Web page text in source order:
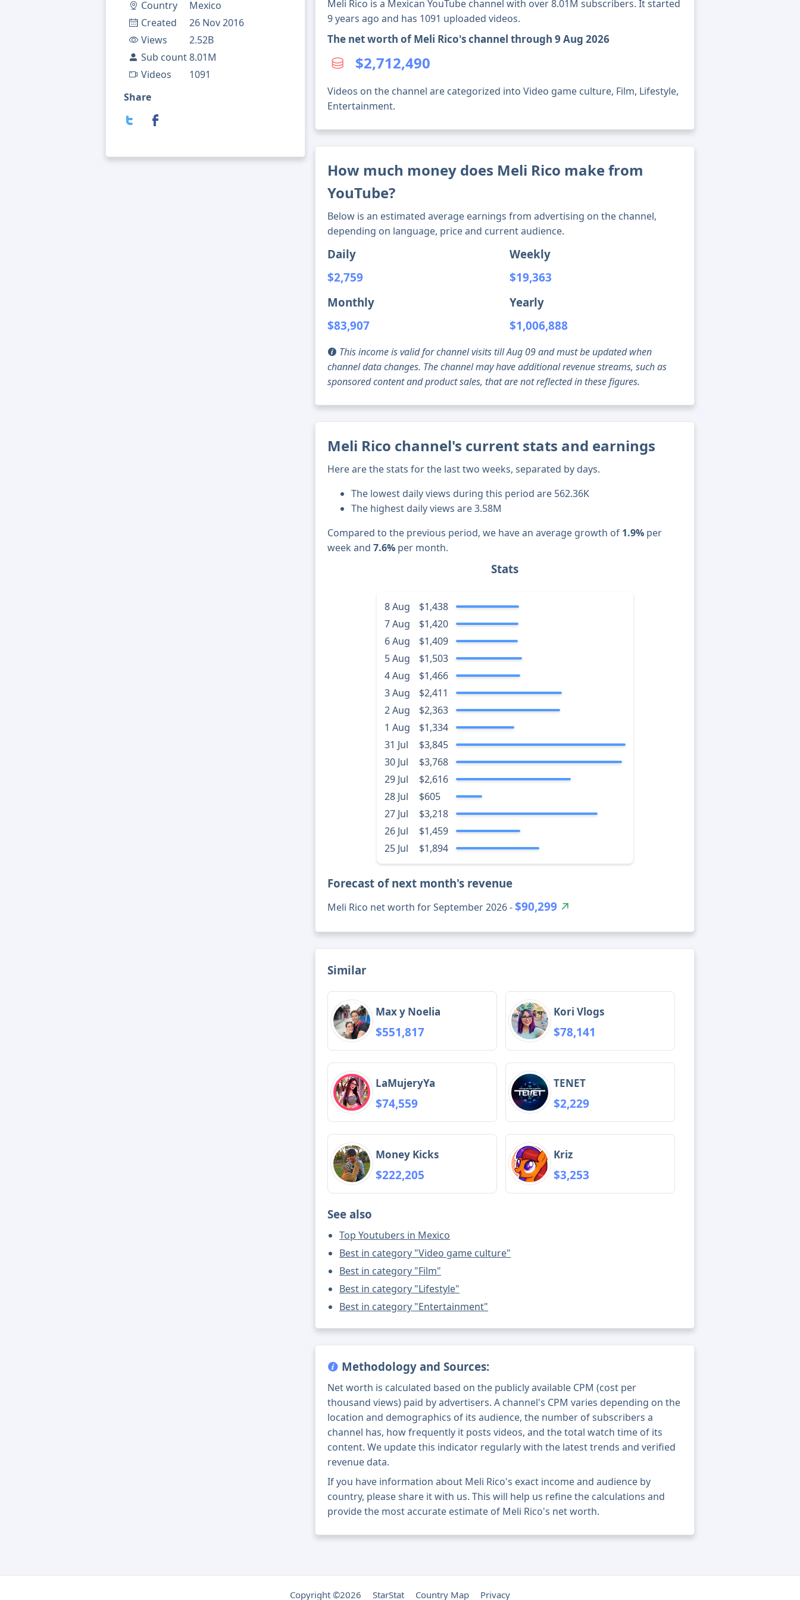
Country
Mexico
Created
26 Nov 2016
Views
2.52B
Sub count8.01M
Videos
1091
Share
Meli Rico is a Mexican YouTube channel with over 8.01M subscribers. It started
9 years ago and has 1091 uploaded videos.
The net worth of Meli Rico's channel through 9 Aug 2026
$2,712,490
Videos on the channel are categorized into Video game culture, Film, Lifestyle,
Entertainment.
How much money does Meli Rico make from
YouTube?
Below is an estimated average earnings from advertising on the channel,
depending on language, price and current audience.
Daily
$2,759
Weekly
$19,363
Monthly
$83,907
Yearly
$1,006,888
This income is valid for channel visits till Aug 09 and must be updated when
channel data changes. The channel may have additional revenue streams, such as
sponsored content and product sales, that are not reflected in these figures.
Meli Rico channel's current stats and earnings
Here are the stats for the last two weeks, separated by days.
The lowest daily views during this period are 562.36K
The highest daily views are 3.58M
Compared to the previous period, we have an average growth of 1.9% per
week and7.6% per month.
Stats
8 Aug
$1,438
7 Aug
$1,420
6 Aug
$1,409
5 Aug
$1,503
4 Aug
$1,466
3 Aug
$2,411
2 Aug
$2,363
1 Aug
$1,334
31 Jul
$3,845
30 Jul
$3,768
29 Jul
$2,616
28 Jul
$605
27 Jul
$3,218
26 Jul
$1,459
25 Jul
$1,894
Forecast of next month's revenue
Meli Rico net worth for September 2026 -$90,299
Similar
Max y Noelia
$551,817
Kori Vlogs
$78,141
LaMujeryYa
$74,559
TENET
$2,229
Money Kicks
$222,205
Kriz
$3,253
See also
Top Youtubers in Mexico
Best in category "Video game culture"
Best in category "Film"
Best in category "Lifestyle"
Best in category "Entertainment"
Methodology and Sources:
Net worth is calculated based on the publicly available CPM (cost per
thousand views) paid by advertisers. A channel's CPM varies depending on the
location and demographics of its audience, the number of subscribers a
channel has, how frequently it posts videos, and the total watch time of its
content. We update this indicator regularly with the latest trends and verified
revenue data.
If you have information about Meli Rico's exact income and audience by
country, please share it with us. This will help us refine the calculations and
provide the most accurate estimate of Meli Rico's net worth.
Copyright ©2026 StarStat Country Map Privacy